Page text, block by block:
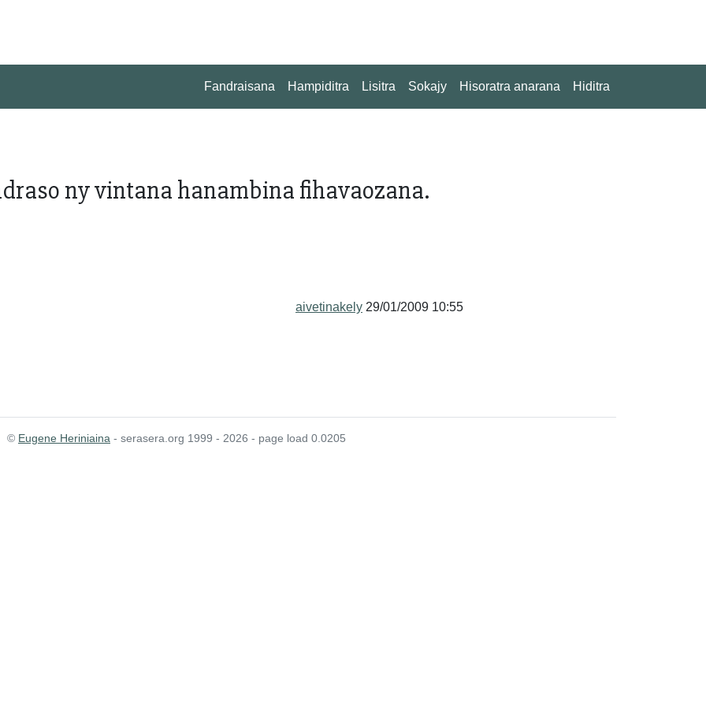
Fandraisana Hampiditra Lisitra Sokajy Hisoratra anarana Hiditra
ny vintana hanambina fihavaozana.
aivetinakely 29/01/2009 10:55
© Eugene Heriniaina - serasera.org 1999 - 2026 - page load 0.0205